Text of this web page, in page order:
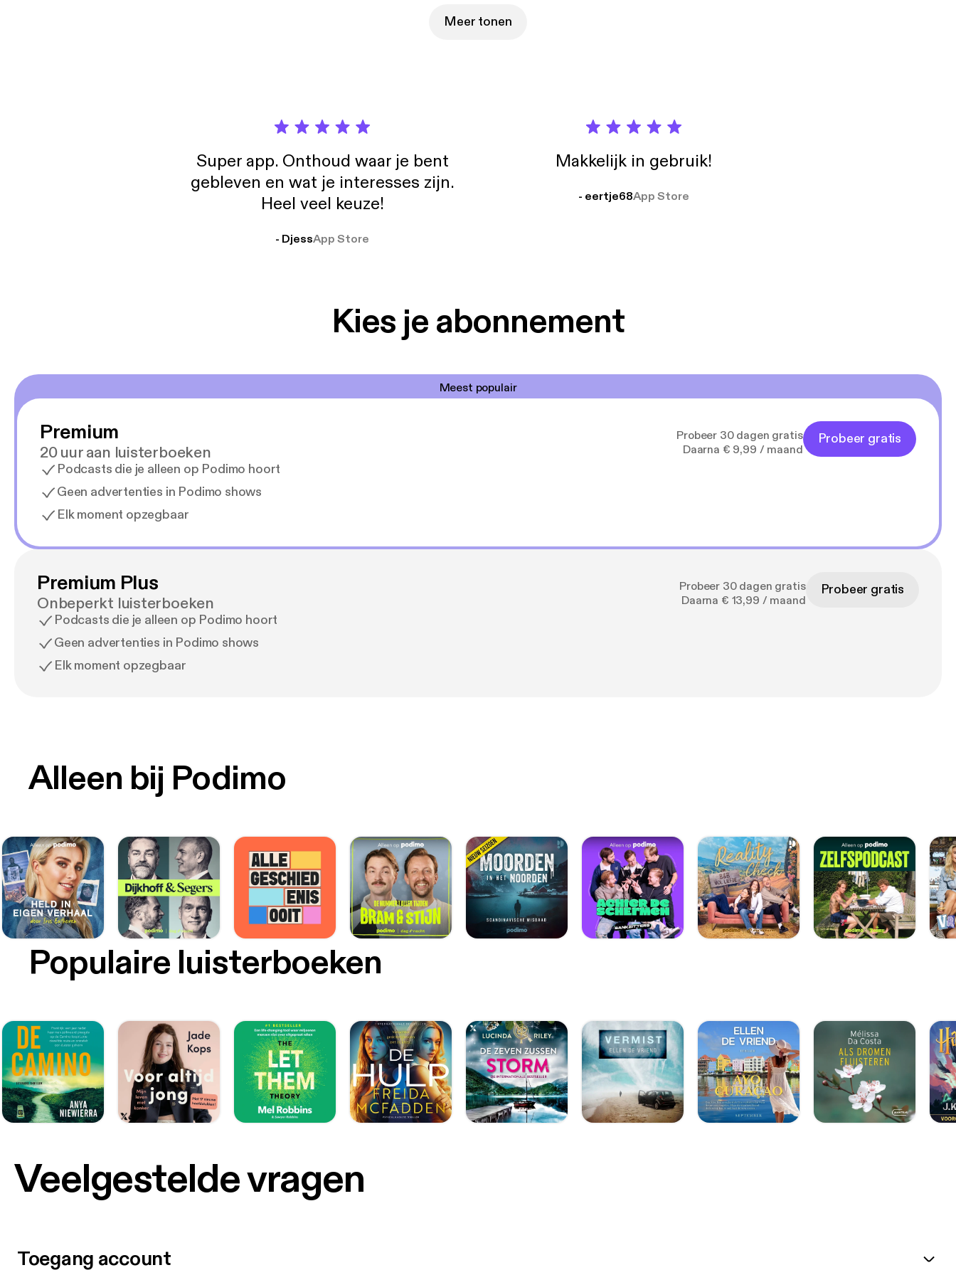
https://breaktheceiling2026.com The Mindset Mentor™ podcast is designed for anyoneMeer tonen
Super app. Onthoud waar je bent
gebleven en wat je interesses zijn.
Heel veel keuze!
- DjessApp Store
Makkelijk in gebruik!
- eertje68App Store
Kies je abonnement
Meest populair
Premium
20 uur aan luisterboeken
Podcasts die je alleen op Podimo hoort
Geen advertenties in Podimo shows
Elk moment opzegbaar
Probeer 30 dagen gratis
Daarna € 9,99 / maand
Probeer gratis
Premium Plus
Onbeperkt luisterboeken
Podcasts die je alleen op Podimo hoort
Geen advertenties in Podimo shows
Elk moment opzegbaar
Probeer 30 dagen gratis
Daarna € 13,99 / maand
Probeer gratis
Alleen bij Podimo
Populaire luisterboeken
Veelgestelde vragen
Toegang account